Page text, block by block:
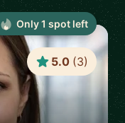
5.0 (3)
Only1 spot left